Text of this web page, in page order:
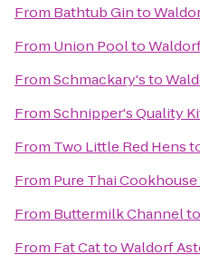
From Bathtub Ginto
From Union Poolto
FromSchmackary'sto
FromSchnipper's Quality
From Two Little Red Hens
From Pure Thai Cookhouse
From Buttermilk Channelto
From Fat CattoWaldorf